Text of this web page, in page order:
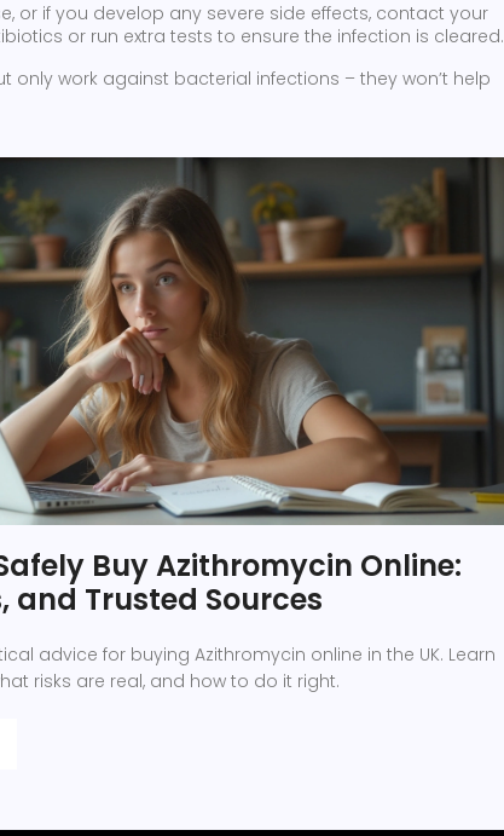
or if you develop any severe side effects, contact your
or run extra tests to ensure the infection is cleared.
only work against bacterial infections – they won’t help
Buy Azithromycin Online:
and Trusted Sources
advice for buying Azithromycin online in the UK. Learn
risks are real, and how to do it right.